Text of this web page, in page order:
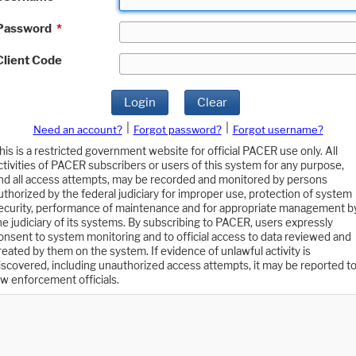
*
Code
Login Clear
Need an account? Forgot password?
Forgot username?
is a restricted government website for official PACER use only. All
of PACER subscribers or users of this system for any purpose,
all access attempts, may be recorded and monitored by persons
by the federal judiciary for improper use, protection of system
performance of maintenance and for appropriate management
judiciary of its systems. By subscribing to PACER, users expressly
to system monitoring and to official access to data reviewed and
by them on the system. If evidence of unlawful activity is
including unauthorized access attempts, it may be reported to
enforcement officials.